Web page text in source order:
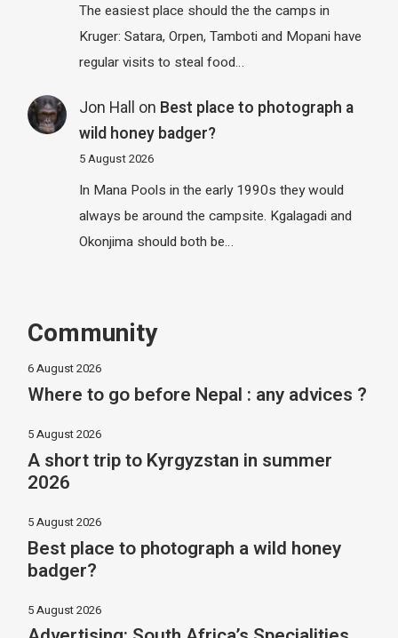
The easiest place should the the camps in
Kruger: Satara, Orpen, Tamboti and Mopani have
regular visits to steal food…
Jon Hall on Best place to photograph a
wild honey badger?
5 August 2026
In Mana Pools in the early 1990s they would
always be around the campsite. Kgalagadi and
Okonjima should both be…
Community
6 August 2026
Where to go before Nepal : any advices ?
5 August 2026
A short trip to Kyrgyzstan in summer
2026
5 August 2026
Best place to photograph a wild honey
badger?
5 August 2026